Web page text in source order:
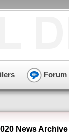
Forum
News Archive